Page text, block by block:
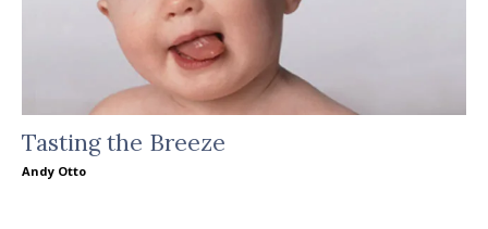
Tasting the Breeze
Andy Otto